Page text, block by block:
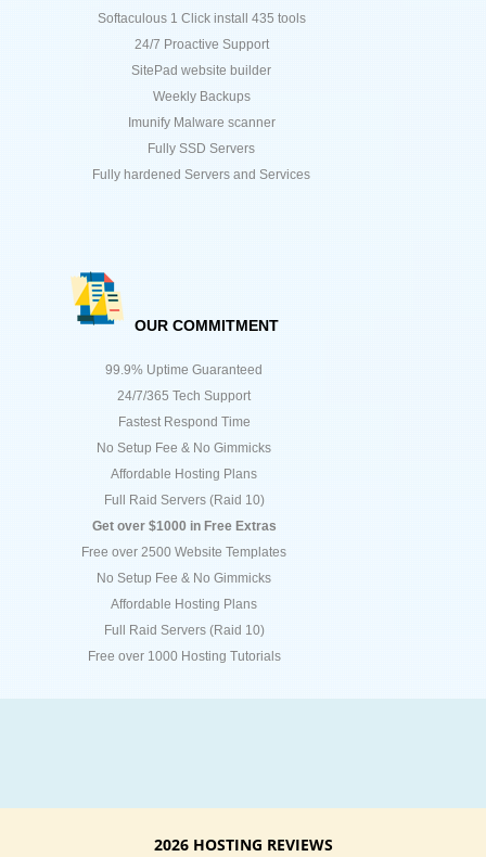
Softaculous 1 Click install 435 tools
24/7 Proactive Support
SitePad website builder
Weekly Backups
Imunify Malware scanner
Fully SSD Servers
Fully hardened Servers and Services
OUR COMMITMENT
99.9% Uptime Guaranteed
24/7/365 Tech Support
Fastest Respond Time
No Setup Fee & No Gimmicks
Affordable Hosting Plans
Full Raid Servers (Raid 10)
Get over $1000 in Free Extras
Free over 2500 Website Templates
No Setup Fee & No Gimmicks
Affordable Hosting Plans
Full Raid Servers (Raid 10)
Free over 1000 Hosting Tutorials
2026 HOSTING REVIEWS